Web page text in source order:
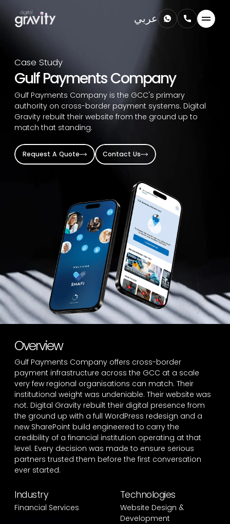
عربي
Case Study
Gulf Payments Company
Gulf Payments Company is the GCC's primary
authority on cross-border payment systems. Digital
Gravity rebuilt their website from the ground up to
match that standing.
Request A Quote Contact Us
Overview
Gulf Payments Company offers cross-border
payment infrastructure across the GCC at a scale
very few regional organisations can match. Their
institutional weight was undeniable. Their website was
not. Digital Gravity rebuilt their digital presence from
the ground up with a full WordPress redesign and a
new SharePoint build engineered to carry the
credibility of a financial institution operating at that
level. Every decision was made to ensure serious
partners trusted them before the first conversation
ever started.
Industry
Financial Services
Technologies
Website Design &
Development